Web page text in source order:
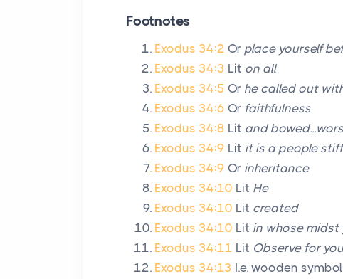
Footnotes
Exodus 34:2 Or place yourself
Exodus 34:3 Lit on all
Exodus 34:5 Or he called out
Exodus 34:6 Or faithfulness
Exodus 34:8 Lit and
Exodus 34:9 Lit it is a people
Exodus 34:9 Or inheritance
Exodus 34:10 Lit He
Exodus 34:10 Lit created
Exodus 34:10 Lit in whose midst
Exodus 34:11 Lit Observe for
Exodus 34:13 I.e. wooden